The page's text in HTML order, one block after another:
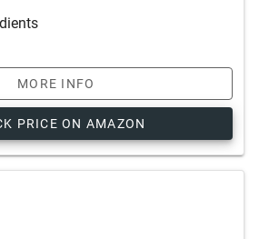
MORE INFO
PRICE ON AMAZON